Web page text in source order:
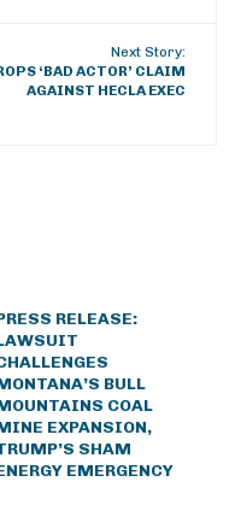
Next Story:
‘BAD ACTOR’ CLAIM
AGAINST HECLA EXEC
RELEASE:
BULL
COAL
EXPANSION,
SHAM
EMERGENCY